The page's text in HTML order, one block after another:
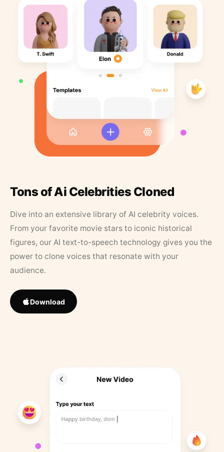
Tons of Ai Celebrities Cloned
Dive into an extensive library of AI celebrity voices.
From your favorite movie stars to iconic historical
figures, our AI text-to-speech technology gives you the
power to clone voices that resonate with your
audience.
Download